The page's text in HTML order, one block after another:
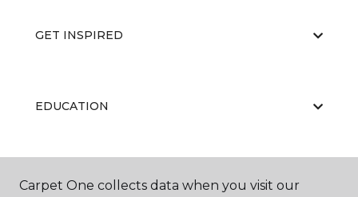
GET INSPIRED
EDUCATION
ABOUT US
Carpet One collects data when you visit our